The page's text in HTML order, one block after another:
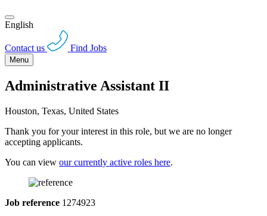
English
Contact us Find Jobs
Menu
Administrative Assistant II
Houston, Texas, United States
Thank you for your interest in this role, but we are no longer
accepting applicants.
You can view our currently active roles here.
Job reference 1274923